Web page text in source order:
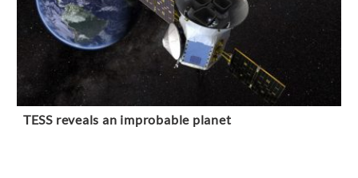
TESS reveals an improbable planet